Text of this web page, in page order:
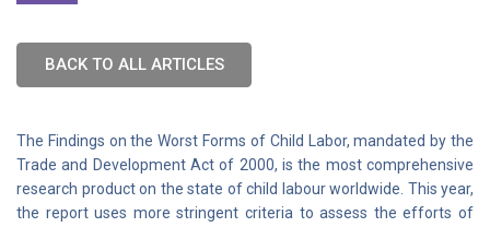
BACK TO ALL ARTICLES
The Findings on the Worst Forms of Child Labor, mandated by the
Trade and Development Act of 2000, is the most comprehensive
research product on the state of child labour worldwide. This year,
the report uses more stringent criteria to assess the efforts of